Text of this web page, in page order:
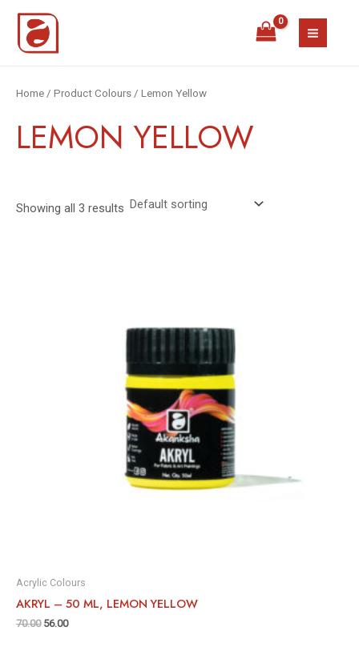
content
MAIN
Home / Product Colours / Lemon Yellow
LEMON YELLOW
Showing all 3 results
Acrylic Colours
AKRYL – 50 ML, LEMON YELLOW
70.00 56.00